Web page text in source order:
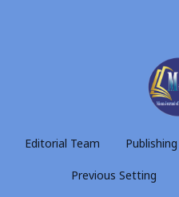
Editorial Team
Previous Setting